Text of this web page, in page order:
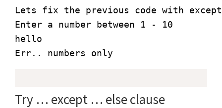
Lets fix the previous code with
Enter a number between 1 - 10
hello
Err.. numbers only
Try … except … else clause